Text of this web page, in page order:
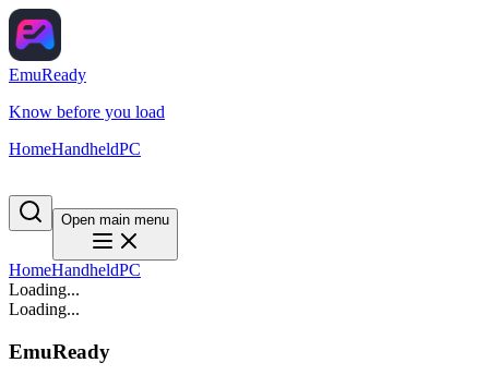
EmuReady
Know before you load
HomeHandheldPC
Open main menu
HomeHandheldPC
Loading...
Loading...
EmuReady